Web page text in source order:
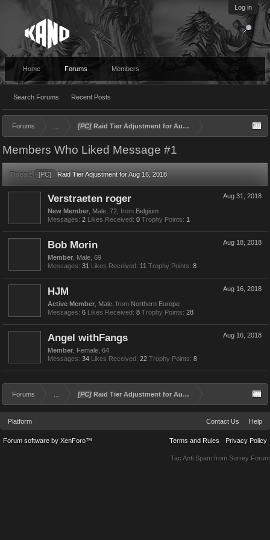
Log in
Home Forums
Search Forums Recent Posts
Members
Forums [PC] Raid Tier Adjustment for Aug 16, 2018
Members Who Liked Message #1
Thread: [PC] Raid Tier Adjustment for Aug 16, 2018
Aug 31, 2018
Verstraeten roger
New Member , Male, 72, from Belgium
Messages: 2 Likes Received: 0 Trophy Points: 1
Aug 18, 2018
Bob Morin
Member , Male, 69
Messages: 31 Likes Received: 11 Trophy Points: 8
Aug 16, 2018
HJM
Active Member , Male, from Northern Europe
Messages: 6 Likes Received: 8 Trophy Points: 28
Aug 16, 2018
Angel withFangs
Member , Female, 64
Messages: 34 Likes Received: 22 Trophy Points: 8
Forums [PC] Raid Tier Adjustment for Aug 16, 2018
Platform Contact Us Help
Terms and Rules Privacy Policy
Forum software by XenForo™
Tac Anti Spam from Surrey Forum